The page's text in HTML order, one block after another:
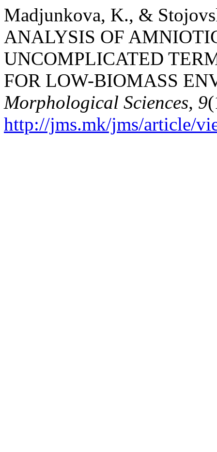
Madjunkova, K., &
ANALYSIS OF
UNCOMPLICATED
FOR LOW-BIOMASS
Morphological Sciences, 9
http://jms.mk/jms/article/